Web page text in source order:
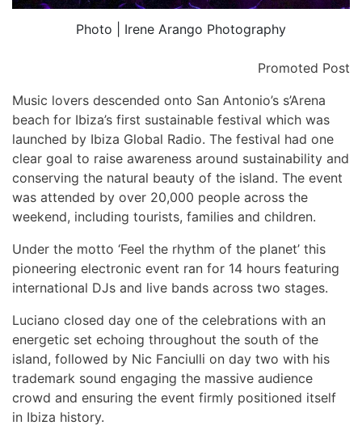
Photo | Irene Arango Photography
Promoted Post
Music lovers descended onto San Antonio’s s’Arena
beach for Ibiza’s first sustainable festival which was
launched by Ibiza Global Radio. The festival had one
clear goal to raise awareness around sustainability and
conserving the natural beauty of the island. The event
was attended by over 20,000 people across the
weekend, including tourists, families and children.
Under the motto ‘Feel the rhythm of the planet’ this
pioneering electronic event ran for 14 hours featuring
international DJs and live bands across two stages.
Luciano closed day one of the celebrations with an
energetic set echoing throughout the south of the
island, followed by Nic Fanciulli on day two with his
trademark sound engaging the massive audience
crowd and ensuring the event firmly positioned itself
in Ibiza history.